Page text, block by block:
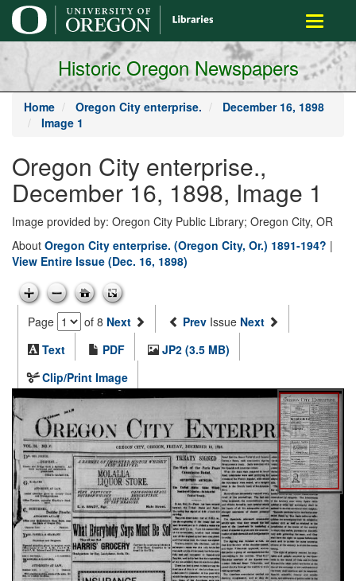
main
content
Toggle
Historic Oregon Newspapers
Home Oregon City enterprise.
December 16, 1898
Image 1
Oregon City enterprise.,
December 16, 1898, Image 1
Image provided by: Oregon City Public Library; Oregon City, OR
About Oregon City enterprise. (Oregon City, Or.) 1891-194? |
View Entire Issue (Dec. 16, 1898)
Page of 8 Next Prev Issue Next
Text
PDF
JP2 (3.5 MB)
Clip/Print Image